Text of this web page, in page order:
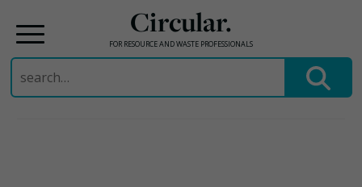
Circular.
FOR RESOURCE AND WASTE PROFESSIONALS
Search
for: